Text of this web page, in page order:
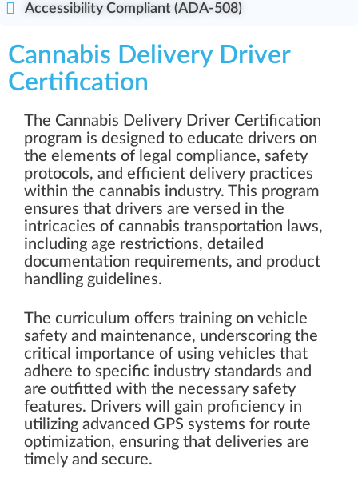
Accessibility Compliant (ADA-508)
Cannabis Delivery Driver
Certification
The Cannabis Delivery Driver Certification
program is designed to educate drivers on
the elements of legal compliance, safety
protocols, and efficient delivery practices
within the cannabis industry. This program
ensures that drivers are versed in the
intricacies of cannabis transportation laws,
including age restrictions, detailed
documentation requirements, and product
handling guidelines.
The curriculum offers training on vehicle
safety and maintenance, underscoring the
critical importance of using vehicles that
adhere to specific industry standards and
are outfitted with the necessary safety
features. Drivers will gain proficiency in
utilizing advanced GPS systems for route
optimization, ensuring that deliveries are
timely and secure.